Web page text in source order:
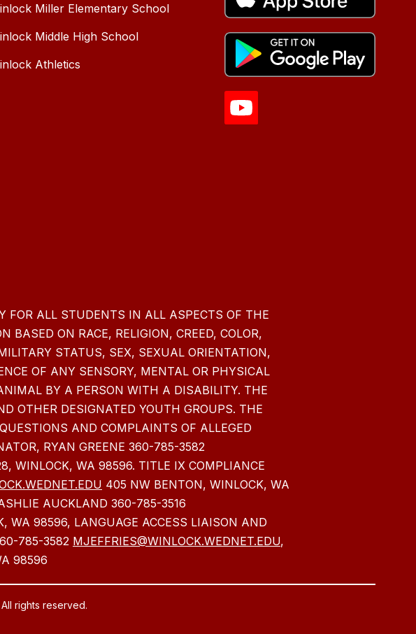
Miller Elementary School
Middle High School
Athletics
FOR ALL STUDENTS IN ALL ASPECTS OF THE
ON RACE, RELIGION, CREED, COLOR,
STATUS, SEX, SEXUAL ORIENTATION,
OF ANY SENSORY, MENTAL OR PHYSICAL
BY A PERSON WITH A DISABILITY. THE
OTHER DESIGNATED YOUTH GROUPS. THE
AND COMPLAINTS OF ALLEGED
RYAN GREENE 360-785-3582
WINLOCK, WA 98596. TITLE IX COMPLIANCE
405 NW BENTON, WINLOCK, WA
AUCKLAND 360-785-3516
WA 98596, LANGUAGE ACCESS LIAISON AND
785-3582 MJEFFRIES@WINLOCK.WEDNET.EDU,
98596
rights reserved.